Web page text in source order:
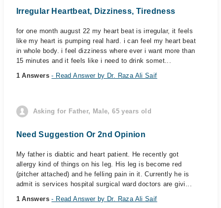
Irregular Heartbeat, Dizziness, Tiredness
for one month august 22 my heart beat is irregular, it feels
like my heart is pumping real hard. i can feel my heart beat
in whole body. i feel dizziness where ever i want more than
15 minutes and it feels like i need to drink somet...
1 Answers- Read Answer by Dr. Raza Ali Saif
Asking for Father, Male, 65 years old
Need Suggestion Or 2nd Opinion
My father is diabtic and heart patient. He recently got
allergy kind of things on his leg. His leg is become red
(pitcher attached) and he felling pain in it. Currently he is
admit is services hospital surgical ward doctors are givi...
1 Answers- Read Answer by Dr. Raza Ali Saif